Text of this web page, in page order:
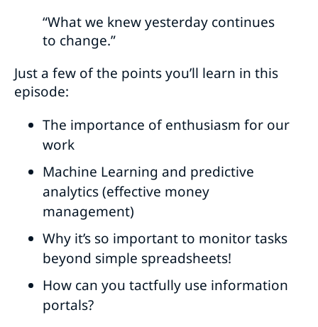
“What we knew yesterday continues
to change.”
Just a few of the points you’ll learn in this
episode:
The importance of enthusiasm for our
work
Machine Learning and predictive
analytics (effective money
management)
Why it’s so important to monitor tasks
beyond simple spreadsheets!
How can you tactfully use information
portals?